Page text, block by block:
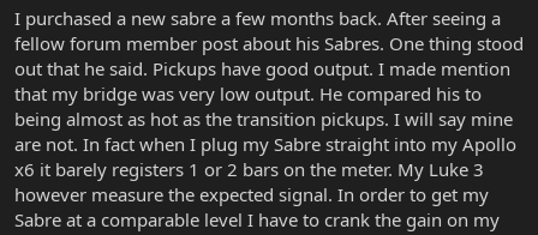
r
t
e
r
I purchased a new sabre a few months back. After seeing a
fellow forum member post about his Sabres. One thing stood
out that he said. Pickups have good output. I made mention
that my bridge was very low output. He compared his to
being almost as hot as the transition pickups. I will say mine
are not. In fact when I plug my Sabre straight into my Apollo
x6 it barely registers 1 or 2 bars on the meter. My Luke 3
however measure the expected signal. In order to get my
Sabre at a comparable level I have to crank the gain on my